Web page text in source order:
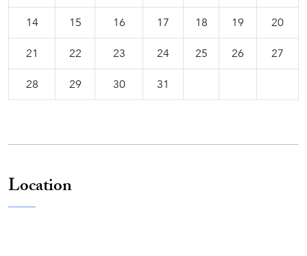
14 15 16 17 18 19 20
21 22 23 24 25 26 27
28 29 30 31
Location